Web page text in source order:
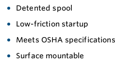
Detented spool
Low-friction startup
Meets OSHA specifications
Surface mountable